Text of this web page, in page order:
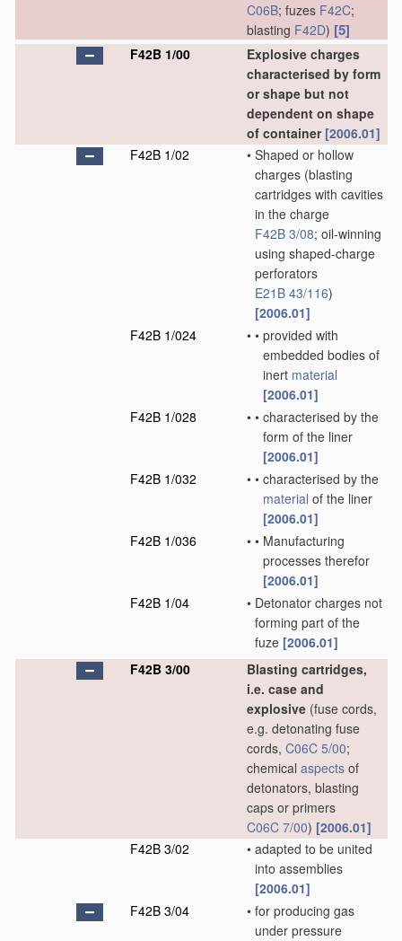
C06B; fuzes F42C;
blasting F42D) [5]
F42B 1/00
Explosive charges
characterised by form
or shape but not
dependent on shape
of container [2006.01]
F42B 1/02
• Shaped or hollow
charges (blasting
cartridges with cavities
in the charge
F42B 3/08; oil-winning
using shaped-charge
perforators
E21B 43/116)
[2006.01]
F42B 1/024
• • provided with
embedded bodies of
inert material
[2006.01]
F42B 1/028
• • characterised by the
form of the liner
[2006.01]
F42B 1/032
• • characterised by the
material of the liner
[2006.01]
F42B 1/036
• • Manufacturing
processes therefor
[2006.01]
F42B 1/04
• Detonator charges not
forming part of the
fuze [2006.01]
F42B 3/00
Blasting cartridges,
i.e. case and
explosive (fuse cords,
e.g. detonating fuse
cords, C06C 5/00;
chemical aspects of
detonators, blasting
caps or primers
C06C 7/00) [2006.01]
F42B 3/02
• adapted to be united
into assemblies
[2006.01]
F42B 3/04
• for producing gas
under pressure